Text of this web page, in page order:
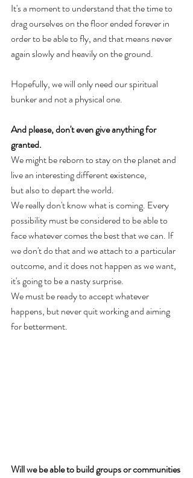
It's a moment to understand that the time to
drag ourselves on the floor ended forever in
order to be able to fly, and that means never
again slowly and heavily on the ground.
Hopefully, we will only need our spiritual
bunker and not a physical one.
And please, don't even give anything for
granted.
We might be reborn to stay on the planet and
live an interesting different existence,
but also to depart the world.
We really don't know what is coming. Every
possibility must be considered to be able to
face whatever comes the best that we can. If
we don't do that and we attach to a particular
outcome, and it does not happen as we want,
it's going to be a nasty surprise.
We must be ready to accept whatever
happens, but never quit working and aiming
for betterment.
Will we be able to build groups or communities